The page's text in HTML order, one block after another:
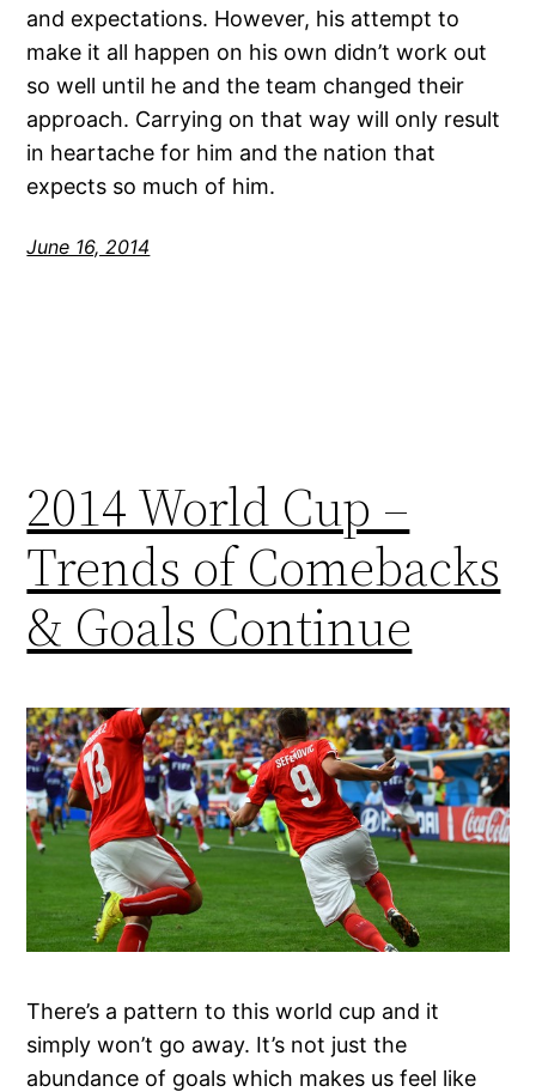
and expectations. However, his attempt to
make it all happen on his own didn’t work out
so well until he and the team changed their
approach. Carrying on that way will only result
in heartache for him and the nation that
expects so much of him.
June 16, 2014
2014 World Cup –
Trends of Comebacks
& Goals Continue
There’s a pattern to this world cup and it
simply won’t go away. It’s not just the
abundance of goals which makes us feel like